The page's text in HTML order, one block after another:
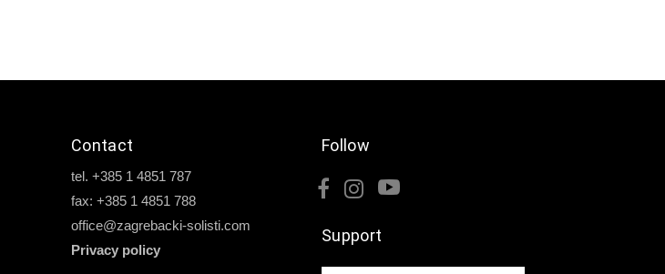
Contact
tel. +385 1 4851 787
fax: +385 1 4851 788
office@zagrebacki-solisti.com
Privacy policy
Follow
Support